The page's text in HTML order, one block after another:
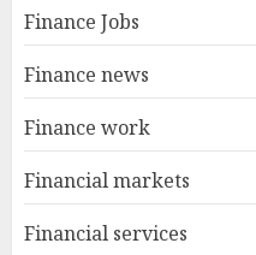
Finance Jobs
Finance news
Finance work
Financial markets
Financial services